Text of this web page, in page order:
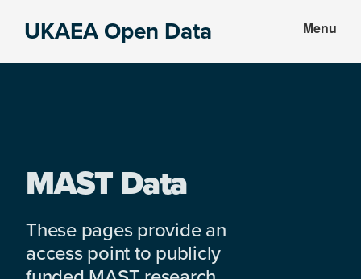
UKAEA Open Data Menu
MAST Data
These pages provide an
access point to publicly